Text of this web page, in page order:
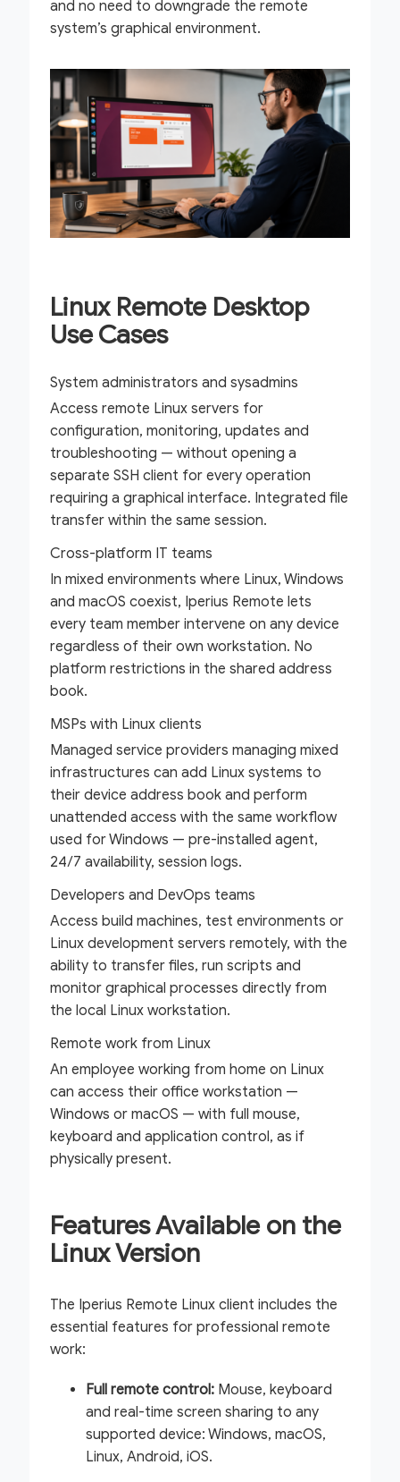
and no need to downgrade the remote
system’s graphical environment.
Linux Remote Desktop
Use Cases
System administrators and sysadmins
Access remote Linux servers for
configuration, monitoring, updates and
troubleshooting — without opening a
separate SSH client for every operation
requiring a graphical interface. Integrated file
transfer within the same session.
Cross-platform IT teams
In mixed environments where Linux, Windows
and macOS coexist, Iperius Remote lets
every team member intervene on any device
regardless of their own workstation. No
platform restrictions in the shared address
book.
MSPs with Linux clients
Managed service providers managing mixed
infrastructures can add Linux systems to
their device address book and perform
unattended access with the same workflow
used for Windows — pre-installed agent,
24/7 availability, session logs.
Developers and DevOps teams
Access build machines, test environments or
Linux development servers remotely, with the
ability to transfer files, run scripts and
monitor graphical processes directly from
the local Linux workstation.
Remote work from Linux
An employee working from home on Linux
can access their office workstation —
Windows or macOS — with full mouse,
keyboard and application control, as if
physically present.
Features Available on the
Linux Version
The Iperius Remote Linux client includes the
essential features for professional remote
work:
Full remote control: Mouse, keyboard
and real-time screen sharing to any
supported device: Windows, macOS,
Linux, Android, iOS.